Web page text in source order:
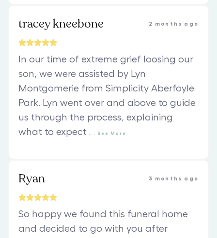
tracey kneebone 2 months ago
In our time of extreme grief loosing our
son, we were assisted by Lyn
Montgomerie from Simplicity Aberfoyle
Park. Lyn went over and above to guide
us through the process, explaining
what to expect
See More
Ryan 3 months ago
So happy we found this funeral home
and decided to go with you after